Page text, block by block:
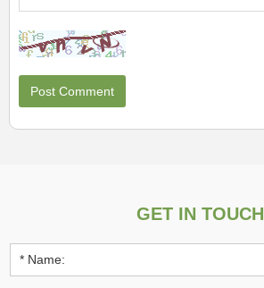
GET IN TOUCH